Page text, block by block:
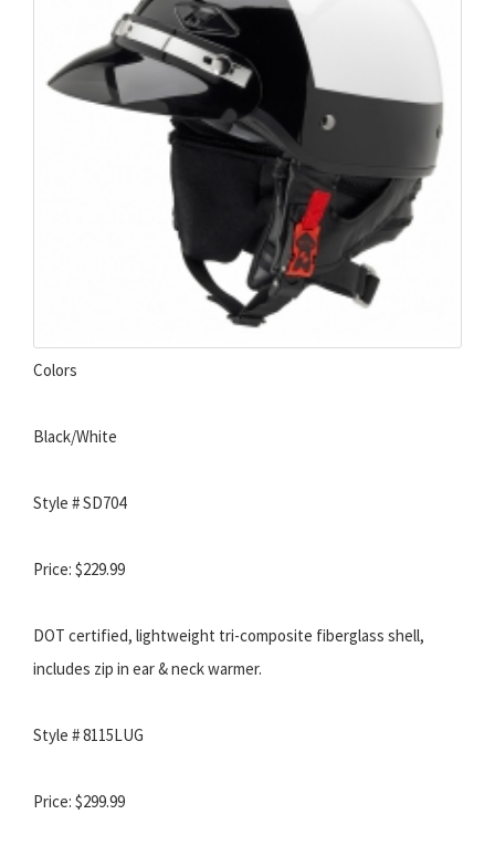
Colors
Black/White
Style # SD704
Price: $229.99
DOT certified, lightweight tri-composite fiberglass shell,
includes zip in ear & neck warmer.
Style # 8115LUG
Price: $299.99